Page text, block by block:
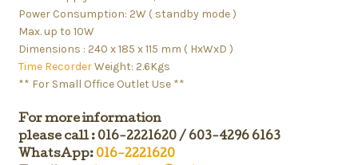
Power Consumption: 2W ( standby mode )
Max. up to 10W
Dimensions : 240 x 185 x 115 mm ( HxWxD )
Time RecorderWeight: 2.6Kgs
** For Small Office Outlet Use **
For more information
please call : 016-2221620 / 603-4296 6163
WhatsApp: 016-2221620